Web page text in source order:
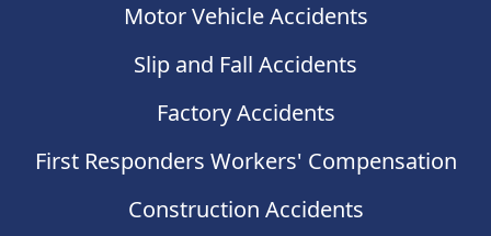
Motor Vehicle Accidents
Slip and Fall Accidents
Factory Accidents
First Responders Workers' Compensation
Construction Accidents